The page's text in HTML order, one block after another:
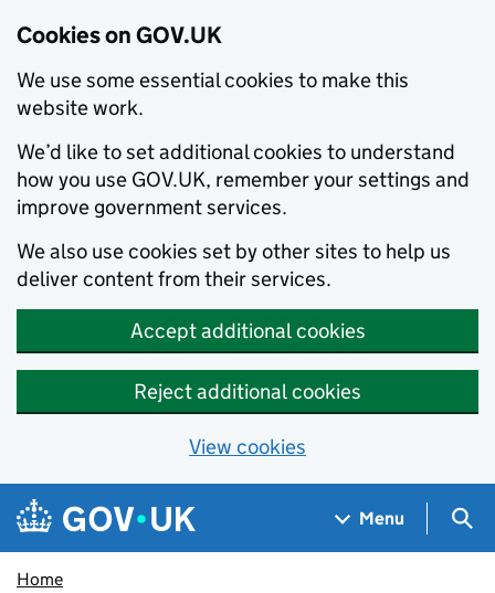
Cookies on GOV.UK
We use some essential cookies to make this
website work.
We’d like to set additional cookies to understand
how you use GOV.UK, remember your settings and
improve government services.
We also use cookies set by other sites to help us
deliver content from their services.
Accept additional cookies
Reject additional cookies
View cookies
Skip to main content
Navigation menu
Menu
Home